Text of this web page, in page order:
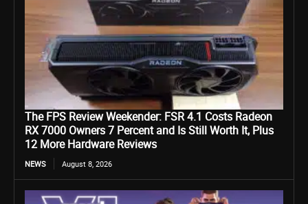
The FPS Review Weekender: FSR 4.1 Costs Radeon
RX 7000 Owners 7 Percent and Is Still Worth It, Plus
12 More Hardware Reviews
NEWS August 8, 2026